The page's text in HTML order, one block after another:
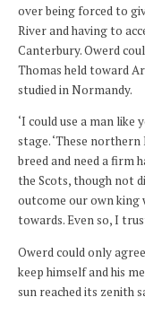
over being forced to
River and having to
Canterbury. Owerd
Thomas held toward
studied in Normandy.
‘I could use a man like
stage. ‘These
breed and need a firm
the Scots, though not
outcome our own king
towards. Even so, I
Owerd could only
keep himself and his
sun reached its zenith